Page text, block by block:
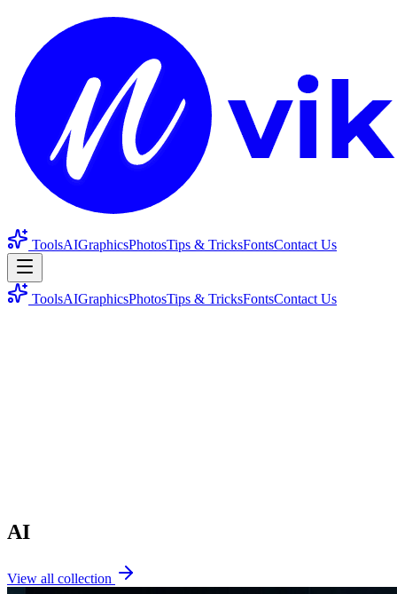
ToolsAIGraphicsPhotosTips & TricksFontsContact Us
ToolsAIGraphicsPhotosTips & TricksFontsContact Us
AI
View all collection